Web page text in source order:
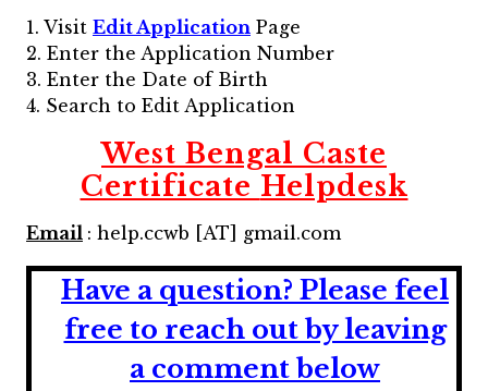
1. Visit Edit Application Page
2. Enter the Application Number
3. Enter the Date of Birth
4. Search to Edit Application
West Bengal Caste
Certificate Helpdesk
Email : help.ccwb [AT] gmail.com
Have a question? Please feel
free to reach out by leaving
a comment below